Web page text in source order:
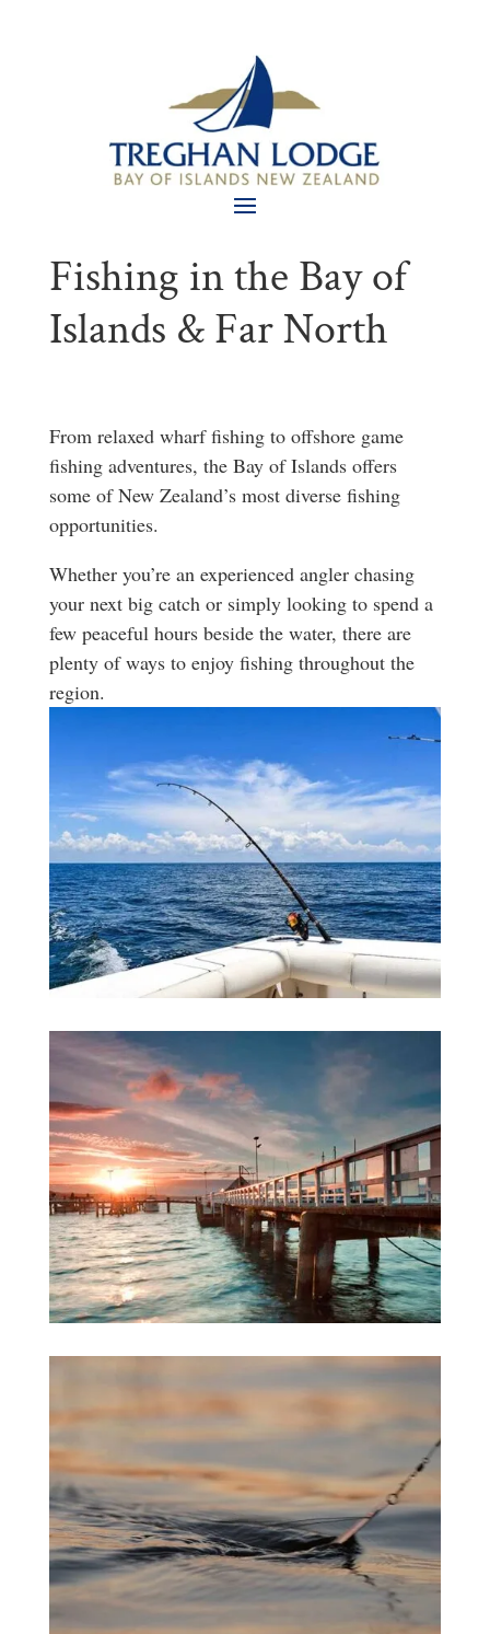
Fishing in the Bay of
Islands & Far North
From relaxed wharf fishing to offshore game
fishing adventures, the Bay of Islands offers
some of New Zealand’s most diverse fishing
opportunities.
Whether you’re an experienced angler chasing
your next big catch or simply looking to spend a
few peaceful hours beside the water, there are
plenty of ways to enjoy fishing throughout the
region.